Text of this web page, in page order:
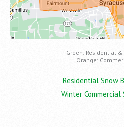
Green: Residential
Orange:
Residential Snow
Winter Commercial